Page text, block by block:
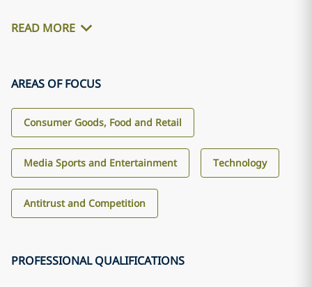
READ MORE
AREAS OF FOCUS
Consumer Goods, Food and Retail
Media Sports and Entertainment Technology
Antitrust and Competition
PROFESSIONAL QUALIFICATIONS